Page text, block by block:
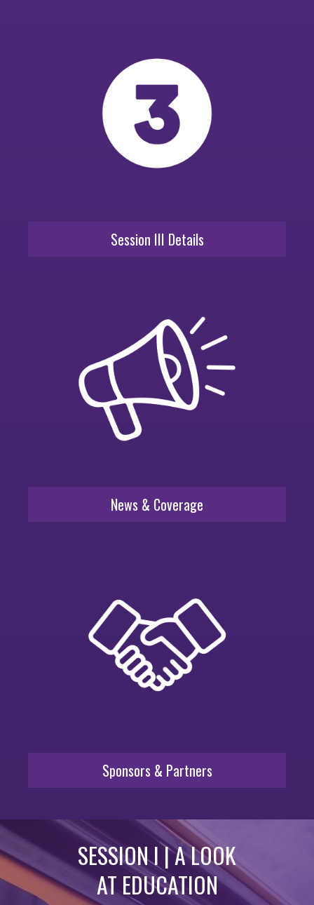
Session III Details
News & Coverage
Sponsors & Partners
SESSION I | A LOOK
AT EDUCATION